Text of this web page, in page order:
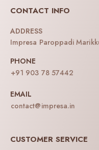
CONTACT INFO
ADDRESS
Impresa Paroppadi
PHONE
+91 903 78 57442
EMAIL
contact@impresa.in
CUSTOMER SERVICE